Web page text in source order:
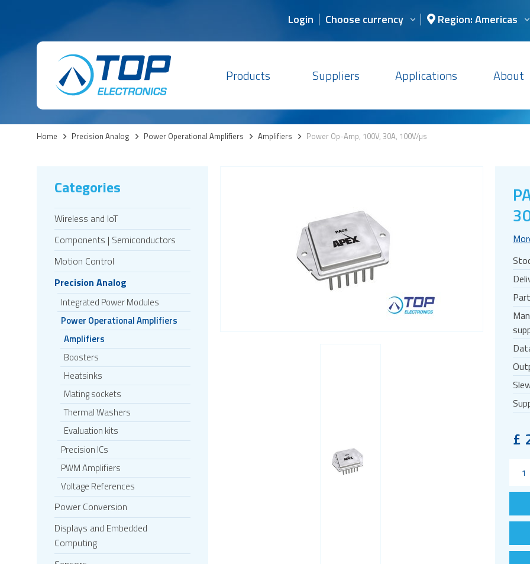
Login Choose currency Region: Americas
Products Suppliers Applications About
Home > Precision Analog > Power Operational Amplifiers > Amplifiers > Power Op-Amp, 100V, 30A, 100V/µs
Categories
Wireless and IoT
Components | Semiconductors
Motion Control
Precision Analog
Integrated Power Modules
Power Operational Amplifiers
Amplifiers
Boosters
Heatsinks
Mating sockets
Thermal Washers
Evaluation kits
Precision ICs
PWM Amplifiers
Voltage References
Power Conversion
Displays and Embedded
Computing
£